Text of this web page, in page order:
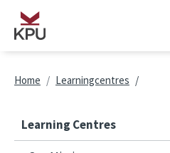
Skip to main content
Breadcrumb
Home Learningcentres
Learning Centres